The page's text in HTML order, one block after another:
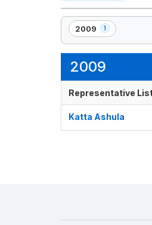
2009 1
,
1
2009
Representative
Katta Ashula